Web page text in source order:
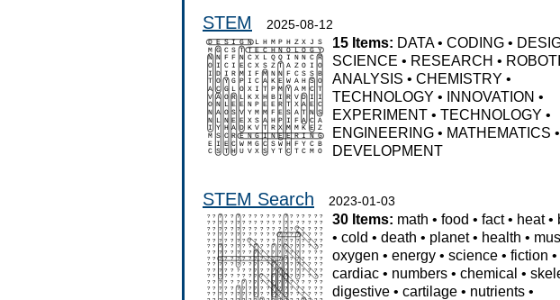
STEM 2025-08-12
15 Items: DATA•CODING •
SCIENCE • RESEARCH •
ANALYSIS •CHEMISTRY •
TECHNOLOGY • INNOVATION •
EXPERIMENT •TECHNOLOGY •
ENGINEERING • MATHEMATICS •
DEVELOPMENT
STEM Search 2023-01-03
30 Items: math •food •fact• heat•
•cold •death • planet• health •
oxygen •energy •science •fiction •
cardiac • numbers •chemical •
digestive •cartilage • nutrients •